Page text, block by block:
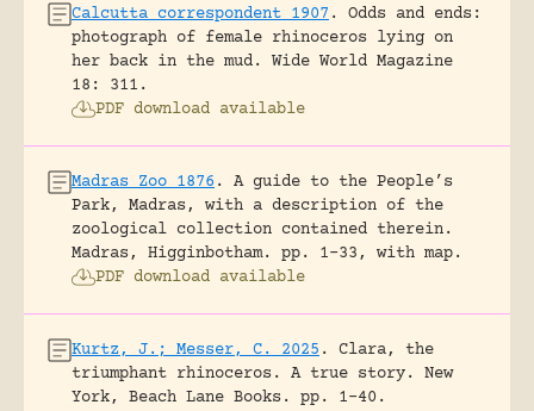
Calcutta correspondent 1907.
Odds and ends:
photograph of female rhinoceros lying on
her back in the mud.
Wide World Magazine
18: 311.
PDF download available
Madras Zoo 1876.
A guide to the People’s
Park, Madras, with a description of the
zoological collection contained therein.
Madras, Higginbotham.
pp. 1-33, with map.
PDF download available
Kurtz, J.; Messer, C. 2025.
Clara, the
triumphant rhinoceros. A true story.
New
York, Beach Lane Books.
pp. 1-40.